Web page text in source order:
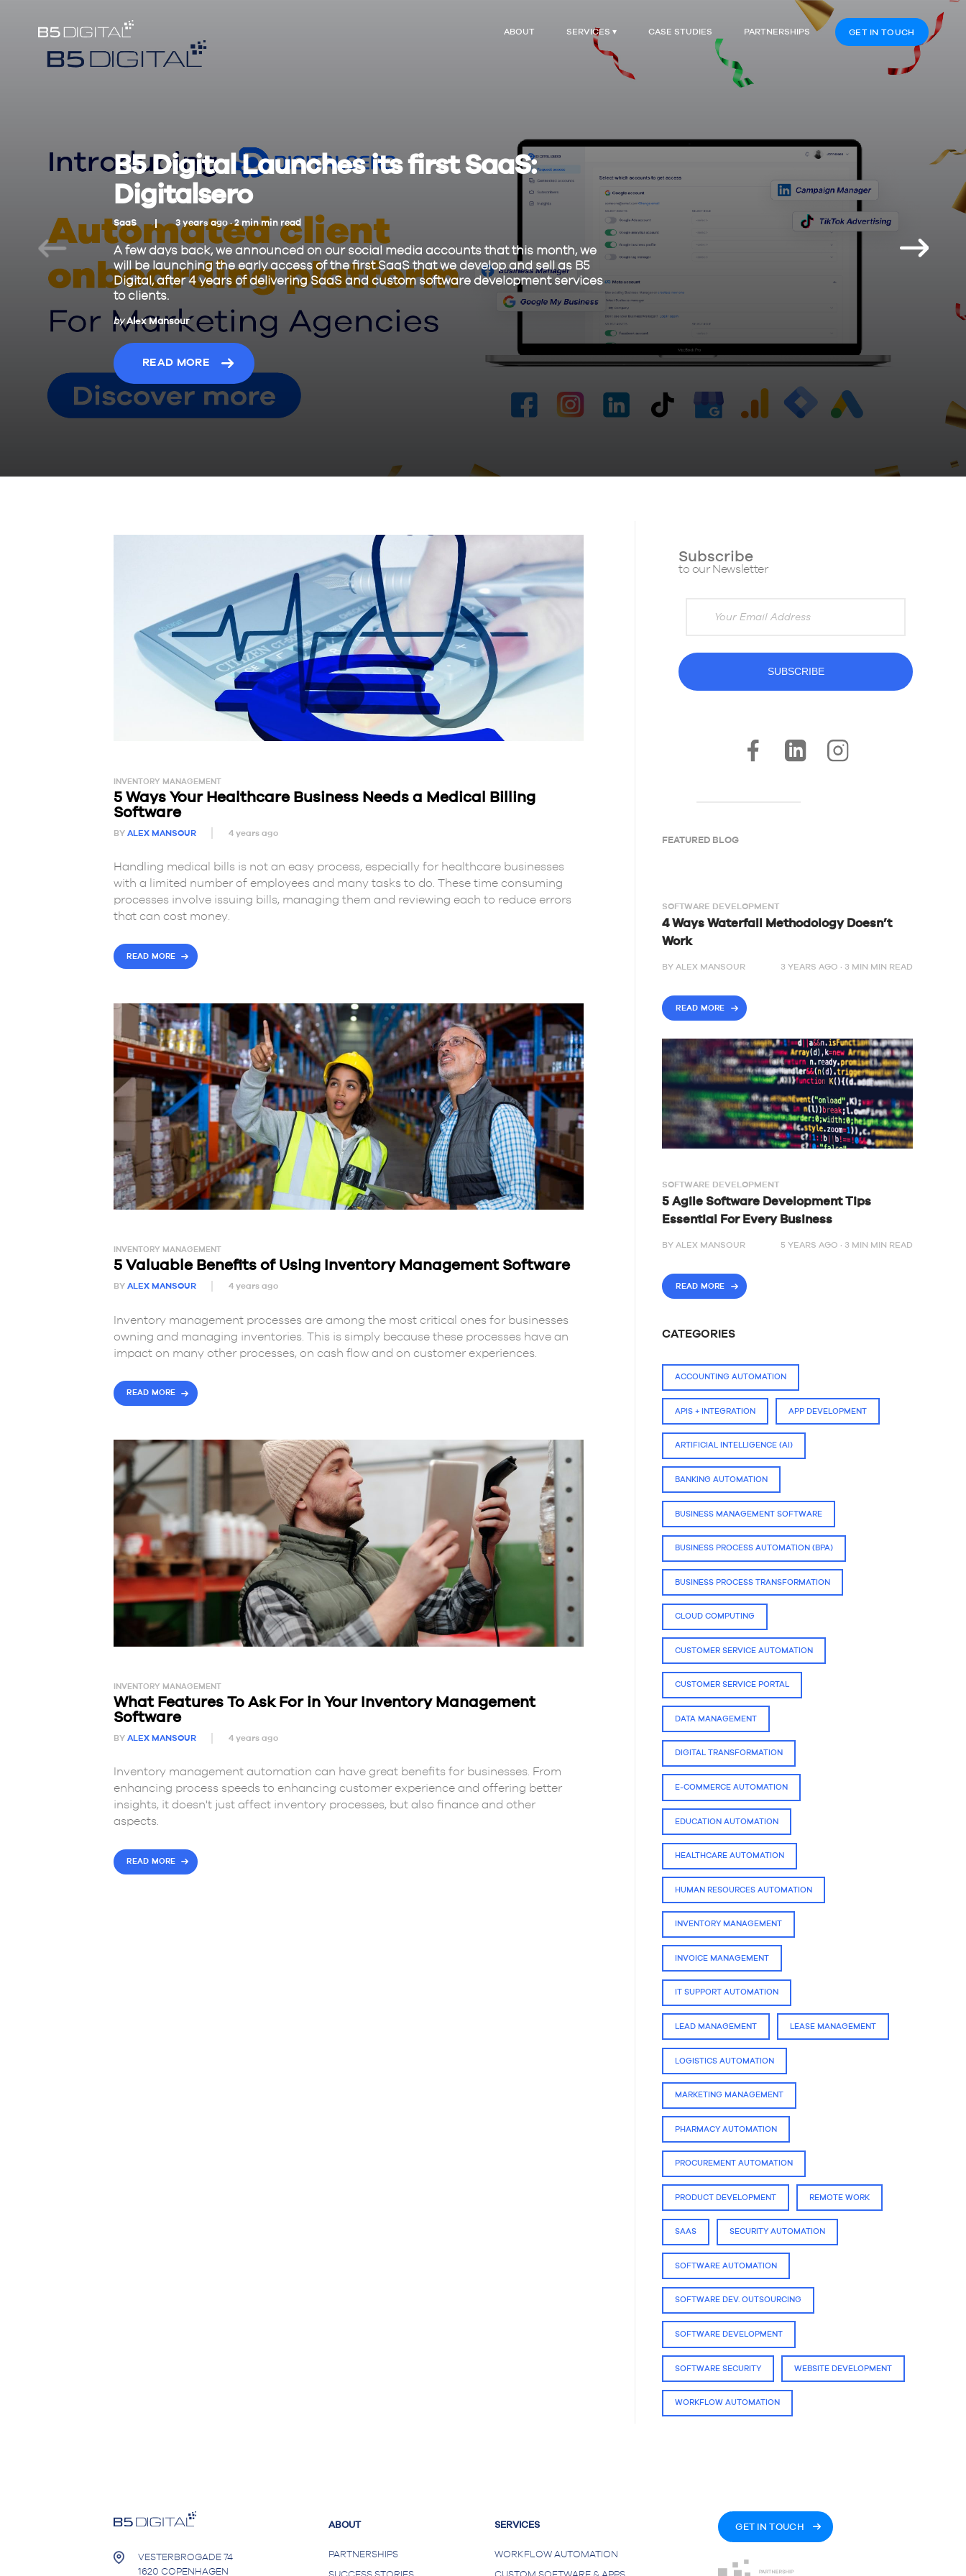
ABOUT SERVICES ▾ CASE STUDIES PARTNERSHIPS GET IN TOUCH
B5 Digital Launches its first SaaS:
Digitalsero
SaaS 3 years ago ·2 minmin read
A few days back, we announced on our social media accounts that this month, we
will be launching the early access of the first SaaS that we develop and sell as B5
Digital, after 4 years of delivering SaaS and custom software development services
to clients.
byAlex Mansour
READ MORE
INVENTORY MANAGEMENT
5 Ways Your Healthcare Business Needs a Medical Billing
Software
BY ALEX MANSOUR 4 years ago
Handling medical bills is not an easy process, especially for healthcare businesses
with a limited number of employees and many tasks to do. These time consuming
processes involve issuing bills, managing them and reviewing each to reduce errors
that can cost money.
READ MORE
INVENTORY MANAGEMENT
5 Valuable Benefits of Using Inventory Management Software
BY ALEX MANSOUR 4 years ago
Inventory management processes are among the most critical ones for businesses
owning and managing inventories. This is simply because these processes have an
impact on many other processes, on cash flow and on customer experiences.
READ MORE
INVENTORY MANAGEMENT
What Features To Ask For in Your Inventory Management
Software
BY ALEX MANSOUR 4 years ago
Inventory management automation can have great benefits for businesses. From
enhancing process speeds to enhancing customer experience and offering better
insights, it doesn't just affect inventory processes, but also finance and other
aspects.
READ MORE
Subscribe
to our Newsletter
FEATURED BLOG
SOFTWARE DEVELOPMENT
4 Ways Waterfall Methodology Doesn’t
Work
BYALEX MANSOUR 3 YEARS AGO · 3 MIN MIN READ
READ MORE
SOFTWARE DEVELOPMENT
5 Agile Software Development Tips
Essential For Every Business
BYALEX MANSOUR 5 YEARS AGO · 3 MIN MIN READ
READ MORE
CATEGORIES
ACCOUNTING AUTOMATION
APIS + INTEGRATION APP DEVELOPMENT
ARTIFICIAL INTELLIGENCE (AI)
BANKING AUTOMATION
BUSINESS MANAGEMENT SOFTWARE
BUSINESS PROCESS AUTOMATION (BPA)
BUSINESS PROCESS TRANSFORMATION
CLOUD COMPUTING
CUSTOMER SERVICE AUTOMATION
CUSTOMER SERVICE PORTAL
DATA MANAGEMENT
DIGITAL TRANSFORMATION
E-COMMERCE AUTOMATION
EDUCATION AUTOMATION
HEALTHCARE AUTOMATION
HUMAN RESOURCES AUTOMATION
INVENTORY MANAGEMENT
INVOICE MANAGEMENT
IT SUPPORT AUTOMATION
LEAD MANAGEMENT LEASE MANAGEMENT
LOGISTICS AUTOMATION
MARKETING MANAGEMENT
PHARMACY AUTOMATION
PROCUREMENT AUTOMATION
PRODUCT DEVELOPMENT REMOTE WORK
SAAS SECURITY AUTOMATION
SOFTWARE AUTOMATION
SOFTWARE DEV. OUTSOURCING
SOFTWARE DEVELOPMENT
SOFTWARE SECURITY WEBSITE DEVELOPMENT
WORKFLOW AUTOMATION
VESTERBROGADE 74
1620 COPENHAGEN
ABOUT
PARTNERSHIPS
SERVICES
WORKFLOW AUTOMATION
GET IN TOUCH